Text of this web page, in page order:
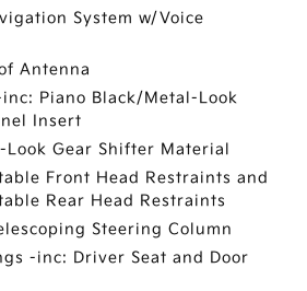
System w/Voice
Antenna
Piano Black/Metal-Look
Insert
Look Gear Shifter Material
Front Head Restraints and
Rear Head Restraints
Steering Column
-inc: Driver Seat and Door